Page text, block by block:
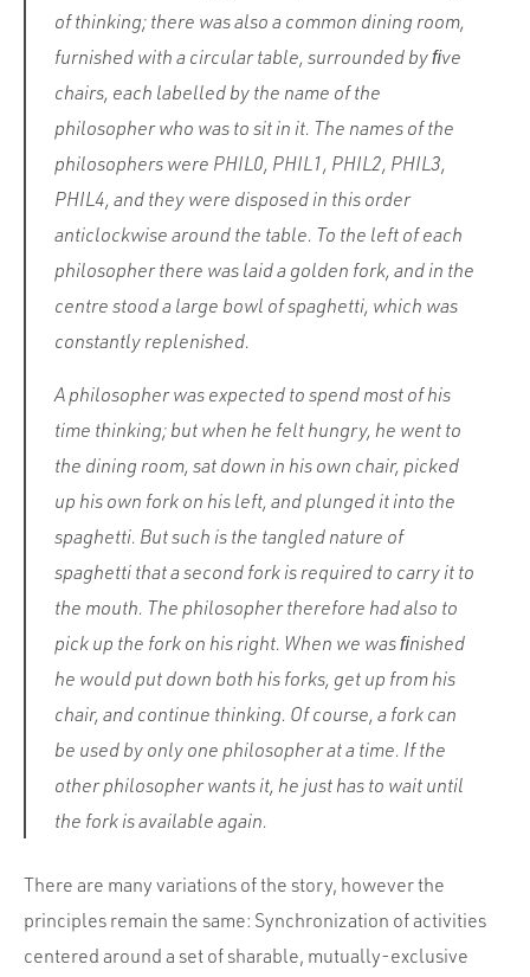
of thinking; there was also a common dining room,
furnished with a circular table, surrounded by ﬁve
chairs, each labelled by the name of the
philosopher who was to sit in it. The names of the
philosophers were PHIL0, PHIL1, PHIL2, PHIL3,
PHIL4, and they were disposed in this order
anticlockwise around the table. To the left of each
philosopher there was laid a golden fork, and in the
centre stood a large bowl of spaghetti, which was
constantly replenished.
A philosopher was expected to spend most of his
time thinking; but when he felt hungry, he went to
the dining room, sat down in his own chair, picked
up his own fork on his left, and plunged it into the
spaghetti. But such is the tangled nature of
spaghetti that a second fork is required to carry it to
the mouth. The philosopher therefore had also to
pick up the fork on his right. When we was ﬁnished
he would put down both his forks, get up from his
chair, and continue thinking. Of course, a fork can
be used by only one philosopher at a time. If the
other philosopher wants it, he just has to wait until
the fork is available again.
There are many variations of the story, however the
principles remain the same: Synchronization of activities
centered around a set of sharable, mutually-exclusive